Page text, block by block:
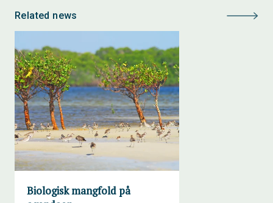
Related news
Biologisk mangfold på